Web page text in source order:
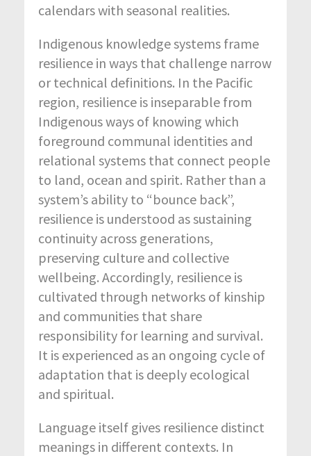
calendars with seasonal realities.
Indigenous knowledge systems frame
resilience in ways that challenge narrow
or technical definitions. In the Pacific
region, resilience is inseparable from
Indigenous ways of knowing which
foreground communal identities and
relational systems that connect people
to land, ocean and spirit. Rather than a
system’s ability to “bounce back”,
resilience is understood as sustaining
continuity across generations,
preserving culture and collective
wellbeing. Accordingly, resilience is
cultivated through networks of kinship
and communities that share
responsibility for learning and survival.
It is experienced as an ongoing cycle of
adaptation that is deeply ecological
and spiritual.
Language itself gives resilience distinct
meanings in different contexts. In